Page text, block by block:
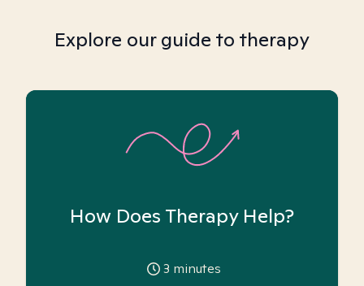
Explore our guide to therapy
How Does Therapy Help?
3 minutes